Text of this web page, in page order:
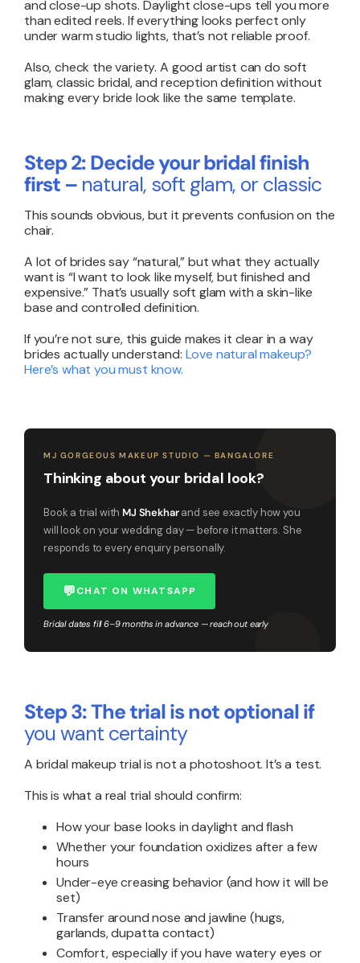
and close-up shots. Daylight close-ups tell you more
than edited reels. If everything looks perfect only
under warm studio lights, that’s not reliable proof.
Also, check the variety. A good artist can do soft
glam, classic bridal, and reception definition without
making every bride look like the same template.
Step 2: Decide your bridal finish
first – natural, soft glam, or classic
This sounds obvious, but it prevents confusion on the
chair.
A lot of brides say “natural,” but what they actually
want is “I want to look like myself, but finished and
expensive.” That’s usually soft glam with a skin-like
base and controlled definition.
If you’re not sure, this guide makes it clear in a way
brides actually understand: Love natural makeup?
Here’s what you must know.
MJ GORGEOUS MAKEUP STUDIO — BANGALORE
Thinking about your bridal look?
Book a trial with MJ Shekharand see exactly how you
will look on your wedding day — before it matters. She
responds to every enquiry personally.
💬CHAT ON WHATSAPP
Bridal dates fill 6–9 months in advance — reach out early
Step 3: The trial is not optional if
you want certainty
A bridal makeup trial is not a photoshoot. It’s a test.
This is what a real trial should confirm:
How your base looks in daylight and flash
Whether your foundation oxidizes after a few
hours
Under-eye creasing behavior (and how it will be
set)
Transfer around nose and jawline (hugs,
garlands, dupatta contact)
Comfort, especially if you have watery eyes or